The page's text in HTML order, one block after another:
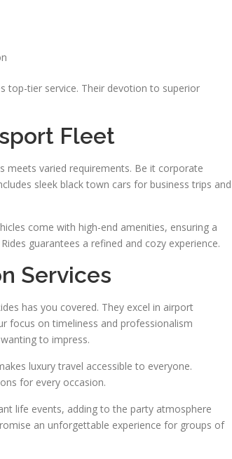
top-tier service. Their devotion to superior
Fleet
meets varied requirements. Be it corporate
sleek black town cars for business trips and
come with high-end amenities, ensuring a
guarantees a refined and cozy experience.
Services
has you covered. They excel in airport
focus on timeliness and professionalism
to impress.
luxury travel accessible to everyone.
for every occasion.
life events, adding to the party atmosphere
an unforgettable experience for groups of